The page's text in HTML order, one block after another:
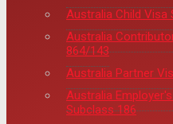
Australia Child Visa
Australia
864/143
Australia Partner
Australia
Subclass 186